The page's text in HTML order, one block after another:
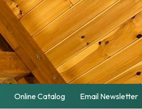
Online Catalog Email Newsletter